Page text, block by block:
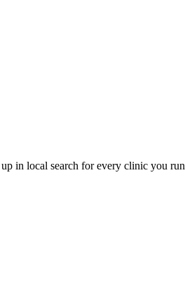
in local search for every clinic you